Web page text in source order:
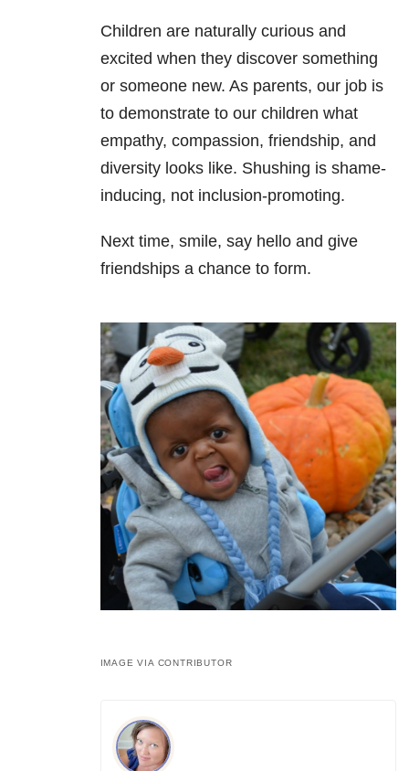
Children are naturally curious and
excited when they discover something
or someone new. As parents, our job is
to demonstrate to our children what
empathy, compassion, friendship, and
diversity looks like. Shushing is shame-
inducing, not inclusion-promoting.
Next time, smile, say hello and give
friendships a chance to form.
IMAGE VIA CONTRIBUTOR